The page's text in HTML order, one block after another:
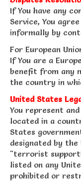
If You have any
Service, You
informally by
For European
If You are a
benefit from any
the country in
United States
You represent
located in a
States
designated by
"terrorist
listed on any
prohibited or